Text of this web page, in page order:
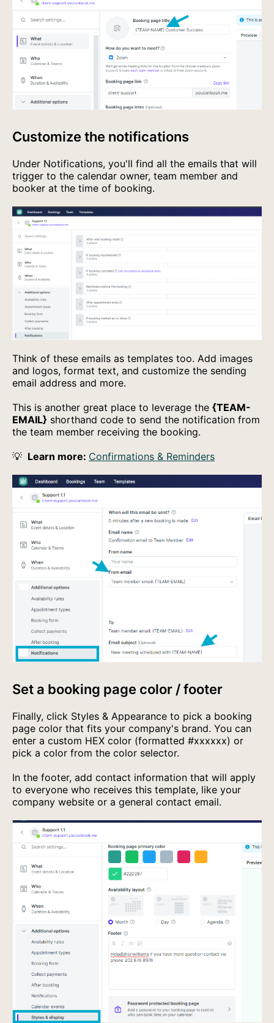
Customize the notifications
Under Notifications, you'll find all the emails that will
trigger to the calendar owner, team member and
booker at the time of booking.
Think of these emails as templates too. Add images
and logos, format text, and customize the sending
email address and more.
This is another great place to leverage the {TEAM-
EMAIL} shorthand code to send the notification from
the team member receiving the booking.
💡 Learn more: Confirmations & Reminders
Set a booking page color / footer
Finally, click Styles & Appearance to pick a booking
page color that fits your company's brand. You can
enter a custom HEX color (formatted #xxxxxx) or
pick a color from the color selector.
In the footer, add contact information that will apply
to everyone who receives this template, like your
company website or a general contact email.